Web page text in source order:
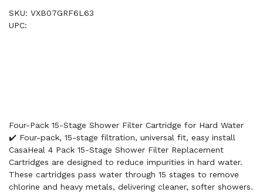
SKU: VXB07GRF6L63
UPC:
Four-Pack 15-Stage Shower Filter Cartridge for Hard Water
✔️ Four-pack, 15-stage filtration, universal fit, easy install
CasaHeal 4 Pack 15-Stage Shower Filter Replacement
Cartridges are designed to reduce impurities in hard water.
These cartridges pass water through 15 stages to remove
chlorine and heavy metals, delivering cleaner, softer showers.